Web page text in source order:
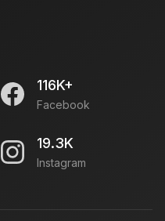
116K+
Facebook
19.3K
Instagram